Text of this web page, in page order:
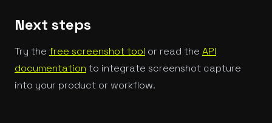
Next steps
Try the free screenshot tool or read the API
documentation to integrate screenshot capture
into your product or workflow.